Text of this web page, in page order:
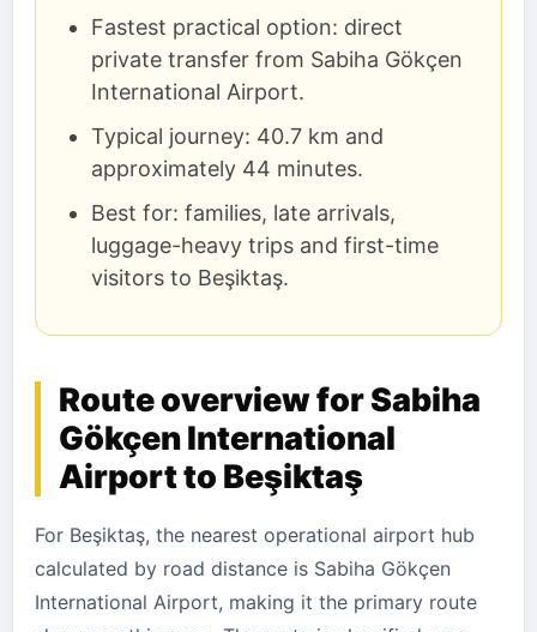
Fastest practical option: direct
private transfer from Sabiha Gökçen
International Airport.
Typical journey: 40.7 km and
approximately 44 minutes.
Best for: families, late arrivals,
luggage-heavy trips and first-time
visitors to Beşiktaş.
Route overview for Sabiha
Gökçen International
Airport to Beşiktaş
For Beşiktaş, the nearest operational airport hub
calculated by road distance is Sabiha Gökçen
International Airport, making it the primary route